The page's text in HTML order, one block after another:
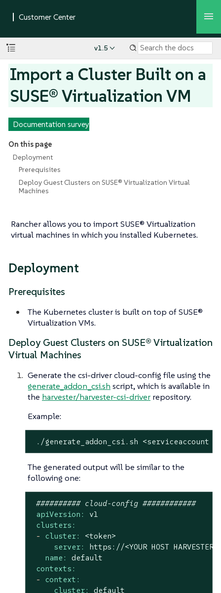
v1.5
Import a Cluster Built on a
SUSE® Virtualization VM
Documentation survey
On this page
Deployment
Prerequisites
Deploy Guest Clusters on SUSE® Virtualization Virtual
Machines
Rancher allows you to import SUSE® Virtualization
virtual machines in which you installed Kubernetes.
Deployment
Prerequisites
The Kubernetes cluster is built on top of SUSE®
Virtualization VMs.
Deploy Guest Clusters on SUSE® Virtualization
Virtual Machines
Generate the csi-driver cloud-config file using the
generate_addon_csi.sh script, which is available in
the harvester/harvester-csi-driver repository.
Example:
./generate_addon_csi.sh <serviceaccount
The generated output will be similar to the
following one:
########## cloud-config ############
apiVersion:
v1
clusters:
-
cluster:
<token>
server:
https://<YOUR HOST HARVESTER
name:
default
contexts:
-
context:
cluster:
default